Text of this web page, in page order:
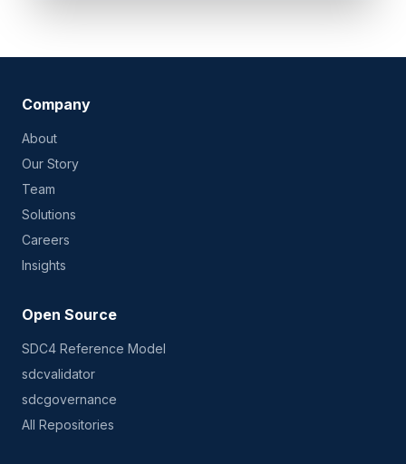
Company
About
Our Story
Team
Solutions
Careers
Insights
Open Source
SDC4 Reference Model
sdcvalidator
sdcgovernance
All Repositories